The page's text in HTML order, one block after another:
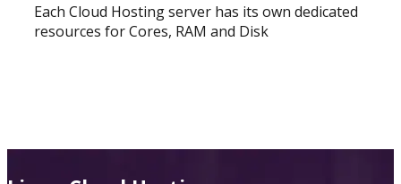
Each Cloud Hosting server has its own dedicated
resources for Cores, RAM and Disk